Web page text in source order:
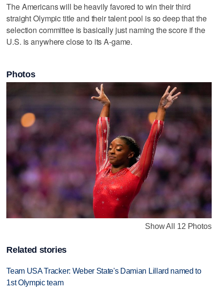
The Americans will be heavily favored to win their third
straight Olympic title and their talent pool is so deep that the
selection committee is basically just naming the score if the
U.S. is anywhere close to its A-game.
Photos
Show All 12 Photos
Related stories
Team USA Tracker: Weber State's Damian Lillard named to
1st Olympic team